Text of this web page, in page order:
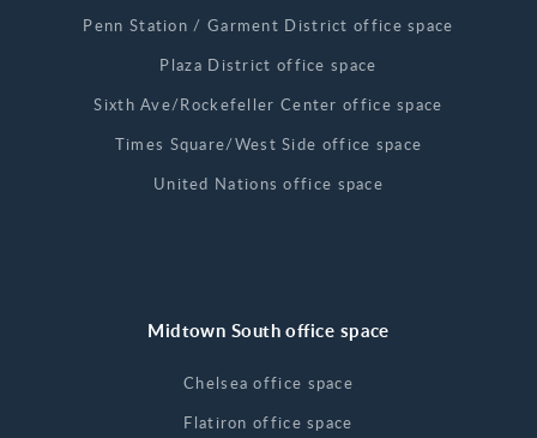
Penn Station / Garment District office space
Plaza District office space
Sixth Ave/Rockefeller Center office space
Times Square/West Side office space
United Nations office space
Midtown South office space
Chelsea office space
Flatiron office space